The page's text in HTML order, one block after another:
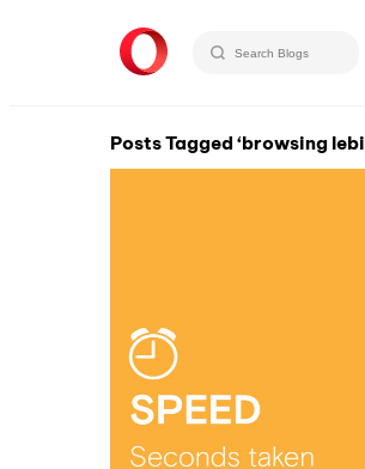
Posts Tagged ‘browsing